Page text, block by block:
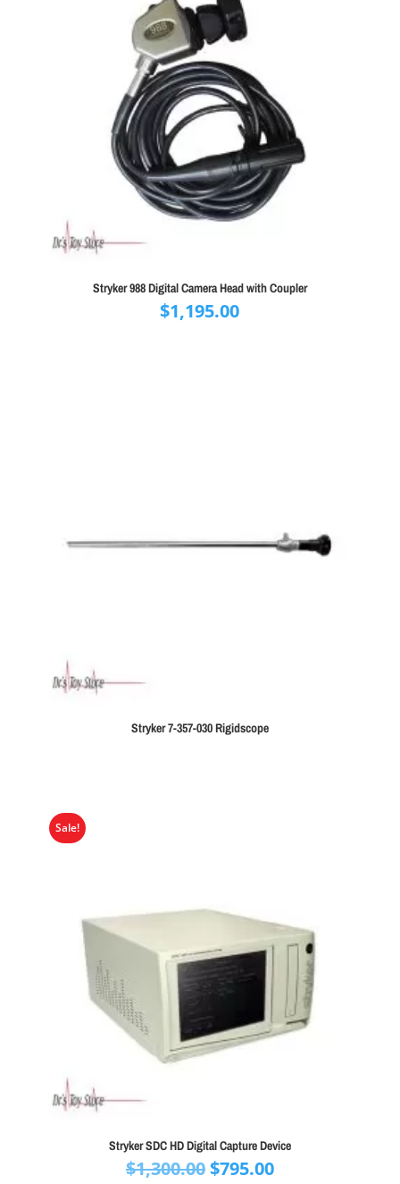
Stryker 988 Digital Camera Head with Coupler
$1,195.00
Stryker 7-357-030 Rigidscope
Sale!
Stryker SDC HD Digital Capture Device
$1,300.00Original
$795.00Current